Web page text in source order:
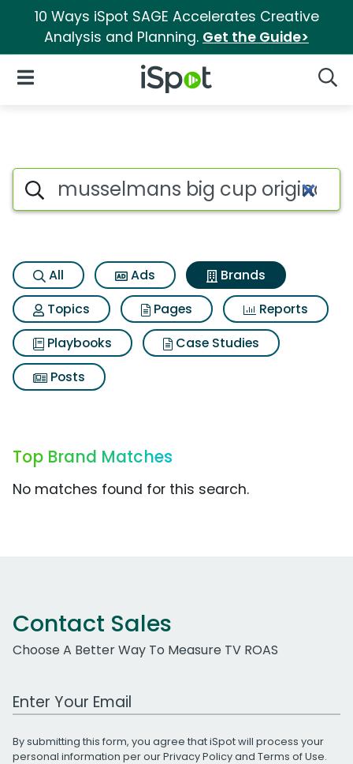
10 Ways iSpot SAGE Accelerates Creative
Analysis and Planning. Get the Guide>
iSpot Logo
Open Navigation
Advertiser matches for
Search iSpot
All Ads
Brands
Topics
Pages
Reports
Playbooks
Case Studies
Posts
Top Brand Matches
No matches found for this search.
Contact Sales
Choose A Better Way To Measure TV ROAS
Work Email Address
By submitting this form, you agree that iSpot will process your
personal information per ourPrivacy Policyand Terms of Use.